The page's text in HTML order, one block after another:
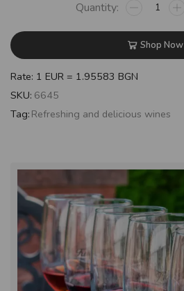
Shop Now
Rate: 1 EUR = 1.95583 BGN
SKU: 6645
Tag: Refreshing and delicious wines